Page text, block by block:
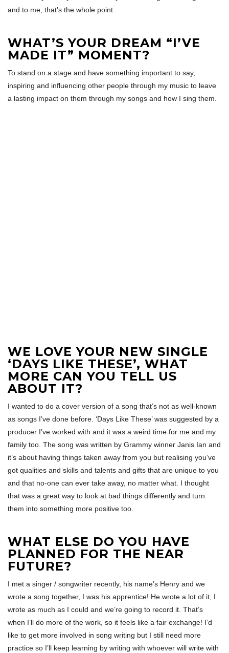
and to me, that’s the whole point.
WHAT’S YOUR DREAM “I’VE
MADE IT” MOMENT?
To stand on a stage and have something important to say,
inspiring and influencing other people through my music to leave
a lasting impact on them through my songs and how I sing them.
WE LOVE YOUR NEW SINGLE
‘DAYS LIKE THESE’, WHAT
MORE CAN YOU TELL US
ABOUT IT?
I wanted to do a cover version of a song that’s not as well-known
as songs I’ve done before. ‘Days Like These’ was suggested by a
producer I’ve worked with and it was a weird time for me and my
family too. The song was written by Grammy winner Janis Ian and
it’s about having things taken away from you but realising you’ve
got qualities and skills and talents and gifts that are unique to you
and that no-one can ever take away, no matter what. I thought
that was a great way to look at bad things differently and turn
them into something more positive too.
WHAT ELSE DO YOU HAVE
PLANNED FOR THE NEAR
FUTURE?
I met a singer / songwriter recently, his name’s Henry and we
wrote a song together, I was his apprentice! He wrote a lot of it, I
wrote as much as I could and we’re going to record it. That’s
when I’ll do more of the work, so it feels like a fair exchange! I’d
like to get more involved in song writing but I still need more
practice so I’ll keep learning by writing with whoever will write with